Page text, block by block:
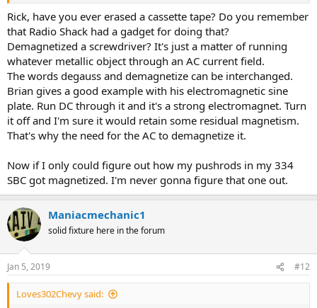
Rick, have you ever erased a cassette tape? Do you remember
that Radio Shack had a gadget for doing that?
Demagnetized a screwdriver? It's just a matter of running
whatever metallic object through an AC current field.
The words degauss and demagnetize can be interchanged.
Brian gives a good example with his electromagnetic sine
plate. Run DC through it and it's a strong electromagnet. Turn
it off and I'm sure it would retain some residual magnetism.
That's why the need for the AC to demagnetize it.
Now if I only could figure out how my pushrods in my 334
SBC got magnetized. I'm never gonna figure that one out.
Maniacmechanic1
solid fixture here in the forum
Jan 5, 2019 #12
Loves302Chevy said: